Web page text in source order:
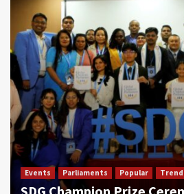
Events Parliaments Popular